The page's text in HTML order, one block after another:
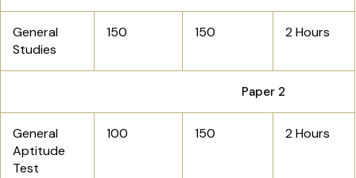
General
Studies
150 150 2 Hours
Paper 2
General
Aptitude
Test
100 150 2 Hours